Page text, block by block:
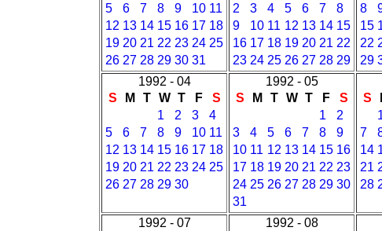
5
6 7 8 9 10 11
12 13 14 15 16 17 18
19 20 21 22 23 24 25
26 27 28 29 30 31
2
3 4 5 6 7
8
9
10 11 12 13 14 15
16 17 18 19 20 21 22
23 24 25 26 27 28 29
8
15
22
29
1992 - 04
S
M T W T F
S
1
2 3
4
5
6 7 8 9 10 11
12 13 14 15 16 17 18
19 20 21 22 23 24 25
26 27 28 29 30
1992 - 05
S
M T W T F
S
1
2
3
4 5 6 7 8
9
10 11 12 13 14 15 16
17 18 19 20 21 22 23
24 25 26 27 28 29 30
31
S
7
14
21
28
1992 - 07
1992 - 08